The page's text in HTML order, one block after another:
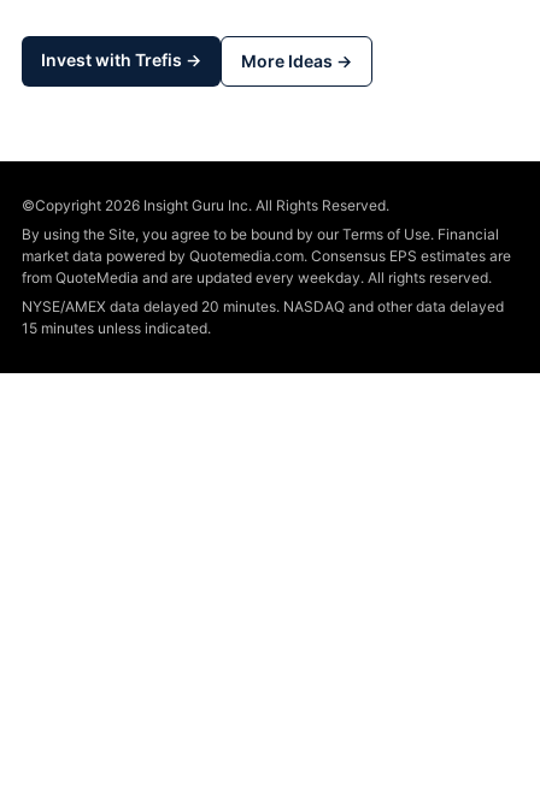
Invest with Trefis → More Ideas →
©Copyright 2026 Insight Guru Inc. All Rights Reserved.
By using the Site, you agree to be bound by our Terms of Use. Financial
market data powered by Quotemedia.com. Consensus EPS estimates are
from QuoteMedia and are updated every weekday. All rights reserved.
NYSE/AMEX data delayed 20 minutes. NASDAQ and other data delayed
15 minutes unless indicated.